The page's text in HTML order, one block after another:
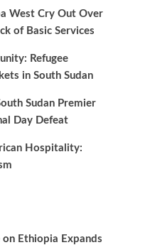
West Cry Out Over
of Basic Services
Refugee
in South Sudan
Sudan Premier
Day Defeat
Hospitality:
on Ethiopia Expands